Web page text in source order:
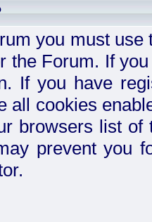
you must
the Forum. If
If you have
all cookies
browsers list
prevent you